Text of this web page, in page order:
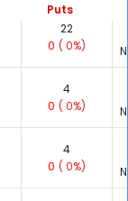
Puts
22
0 ( 0%)
4
0 ( 0%)
4
0 ( 0%)